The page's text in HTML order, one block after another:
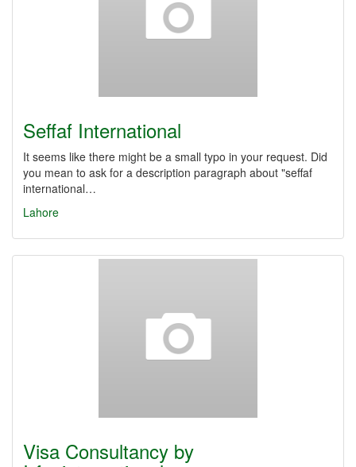
Seffaf International
It seems like there might be a small typo in your request. Did
you mean to ask for a description paragraph about "seffaf
international…
Lahore
Visa Consultancy by